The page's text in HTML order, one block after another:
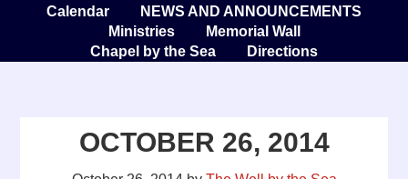
Calendar
NEWS AND ANNOUNCEMENTS
Ministries
Memorial Wall
Chapel by the Sea
Directions
OCTOBER 26, 2014